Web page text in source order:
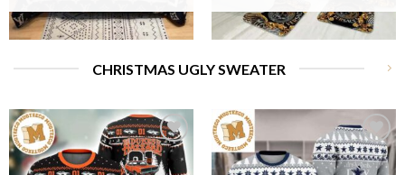
CHRISTMAS UGLY SWEATER